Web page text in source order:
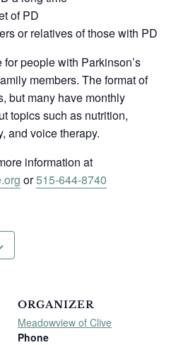
of PD
or relatives of those with PD
people with Parkinson’s
members. The format of
but many have monthly
topics such as nutrition,
and voice therapy.
information at
or515-644-8740
ORGANIZER
Meadowview of Clive
Phone